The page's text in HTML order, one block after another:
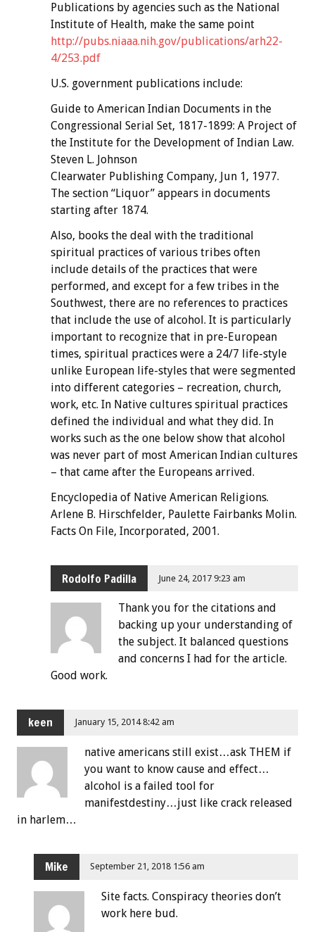
Publications by agencies such as the National
Institute of Health, make the same point
http://pubs.niaaa.nih.gov/publications/arh22-
4/253.pdf
U.S. government publications include:
Guide to American Indian Documents in the
Congressional Serial Set, 1817-1899: A Project of
the Institute for the Development of Indian Law.
Steven L. Johnson
Clearwater Publishing Company, Jun 1, 1977.
The section “Liquor” appears in documents
starting after 1874.
Also, books the deal with the traditional
spiritual practices of various tribes often
include details of the practices that were
performed, and except for a few tribes in the
Southwest, there are no references to practices
that include the use of alcohol. It is particularly
important to recognize that in pre-European
times, spiritual practices were a 24/7 life-style
unlike European life-styles that were segmented
into different categories – recreation, church,
work, etc. In Native cultures spiritual practices
defined the individual and what they did. In
works such as the one below show that alcohol
was never part of most American Indian cultures
– that came after the Europeans arrived.
Encyclopedia of Native American Religions.
Arlene B. Hirschfelder, Paulette Fairbanks Molin.
Facts On File, Incorporated, 2001.
Rodolfo Padilla June 24, 2017 9:23 am
Thank you for the citations and
backing up your understanding of
the subject. It balanced questions
and concerns I had for the article.
Good work.
keen January 15, 2014 8:42 am
native americans still exist…ask THEM if
you want to know cause and effect…
alcohol is a failed tool for
manifestdestiny…just like crack released
in harlem…
Mike September 21, 2018 1:56 am
Site facts. Conspiracy theories don’t
work here bud.